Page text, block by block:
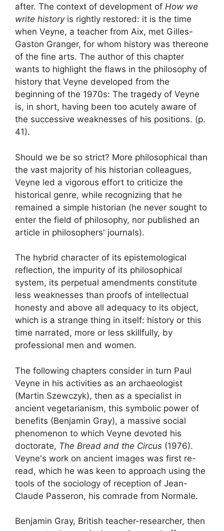
after. The context of development of How we
write historyis rightly restored: it is the time
when Veyne, a teacher from Aix, met Gilles-
Gaston Granger, for whom history was thereone
of the fine arts. The author of this chapter
wants to highlight the flaws in the philosophy of
history that Veyne developed from the
beginning of the 1970s: The tragedy of Veyne
is, in short, having been too acutely aware of
the successive weaknesses of his positions. (p.
41).
Should we be so strict? More philosophical than
the vast majority of his historian colleagues,
Veyne led a vigorous effort to criticize the
historical genre, while recognizing that he
remained a simple historian (he never sought to
enter the field of philosophy, nor published an
article in philosophers' journals).
The hybrid character of its epistemological
reflection, the impurity of its philosophical
system, its perpetual amendments constitute
less weaknesses than proofs of intellectual
honesty and above all adequacy to its object,
which is a strange thing in itself: history or this
time narrated, more or less skillfully, by
professional men and women.
The following chapters consider in turn Paul
Veyne in his activities as an archaeologist
(Martin Szewczyk), then as a specialist in
ancient vegetarianism, this symbolic power of
benefits (Benjamin Gray), a massive social
phenomenon to which Veyne devoted his
doctorate, The Bread and the Circus (1976).
Veyne's work on ancient images was first re-
read, which he was keen to approach using the
tools of the sociology of reception of Jean-
Claude Passeron, his comrade from Normale.
Benjamin Gray, British teacher-researcher, then